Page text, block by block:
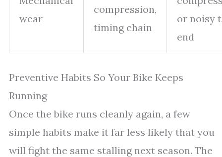
wear
compression,
timing chain
or noisy
end
Preventive Habits So Your Bike Keeps
Running
Once the bike runs cleanly again, a few
simple habits make it far less likely that you
will fight the same stalling next season. The